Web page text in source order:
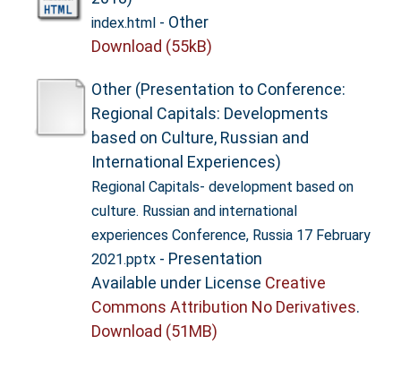
index.html- Other
Download (55kB)
Other (Presentation to Conference:
Regional Capitals: Developments
based on Culture, Russian and
International Experiences)
Regional Capitals- development based on
culture. Russian and international
experiences Conference, Russia 17 February
2021.pptx- Presentation
Available under License Creative
Commons Attribution No Derivatives.
Download (51MB)